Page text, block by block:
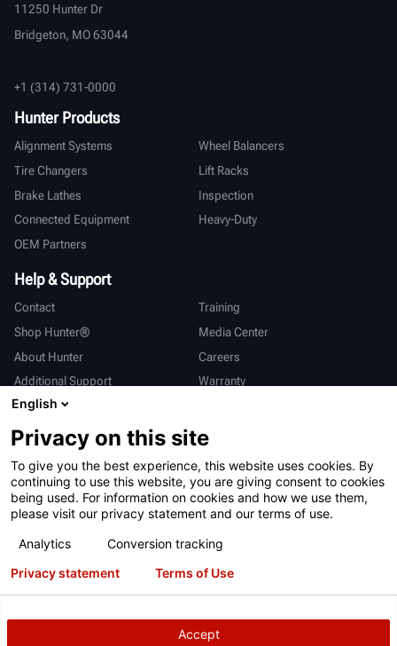
11250 Hunter Dr
Bridgeton, MO 63044
+1 (314) 731-0000
Hunter Products
Alignment Systems
Wheel Balancers
Tire Changers
Lift Racks
Brake Lathes
Inspection
Connected Equipment
Heavy-Duty
OEM Partners
Help & Support
Contact
Training
Shop Hunter®
Media Center
About Hunter
Careers
Additional Support
Warranty
International
Sales & Service
Deutsch
亨特中国
Terms of Use Privacy Statement
California Prop 65
ALPR System
Patents Login
English
Privacy on this site
To give you the best experience, this website uses cookies. By
continuing to use this website, you are giving consent to cookies
being used. For information on cookies and how we use them,
please visit our privacy statement and our terms of use.
Analytics
Conversion tracking
Accept
Privacy statement Terms of Use